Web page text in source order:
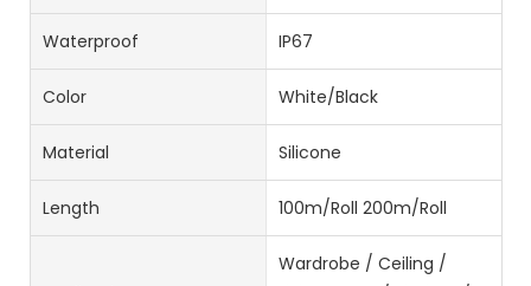
Waterproof IP67
Color White/Black
Material Silicone
Length 100m/Roll 200m/Roll
Wardrobe / Ceiling /